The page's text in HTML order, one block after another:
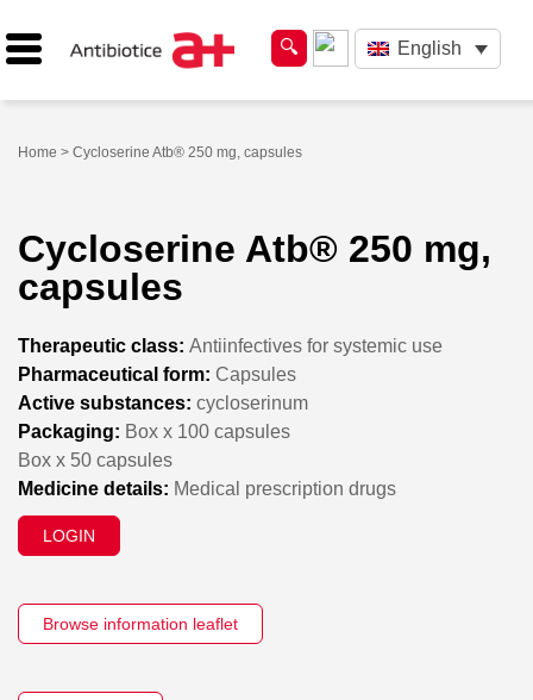
English
Home > Cycloserine Atb® 250 mg, capsules
Cycloserine Atb® 250 mg,
capsules
Therapeutic class: Antiinfectives for systemic use
Pharmaceutical form: Capsules
Active substances: cycloserinum
Packaging: Box x 100 capsules
Box x 50 capsules
Medicine details: Medical prescription drugs
LOGIN
Browse information leaflet